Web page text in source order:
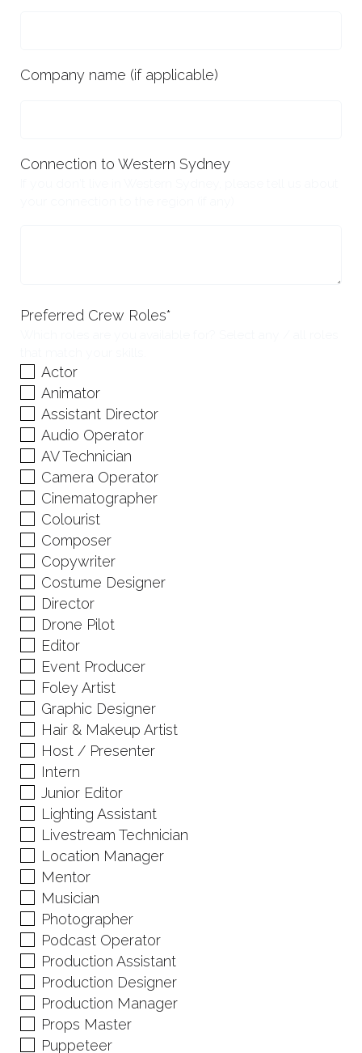
Company name (if applicable)
Connection to Western Sydney
Preferred Crew Roles*
Actor
Animator
Assistant Director
Audio Operator
AV Technician
Camera Operator
Cinematographer
Colourist
Composer
Copywriter
Costume Designer
Director
Drone Pilot
Editor
Event Producer
Foley Artist
Graphic Designer
Hair & Makeup Artist
Host / Presenter
Intern
Junior Editor
Lighting Assistant
Livestream Technician
Location Manager
Mentor
Musician
Photographer
Podcast Operator
Production Assistant
Production Designer
Production Manager
Props Master
Puppeteer